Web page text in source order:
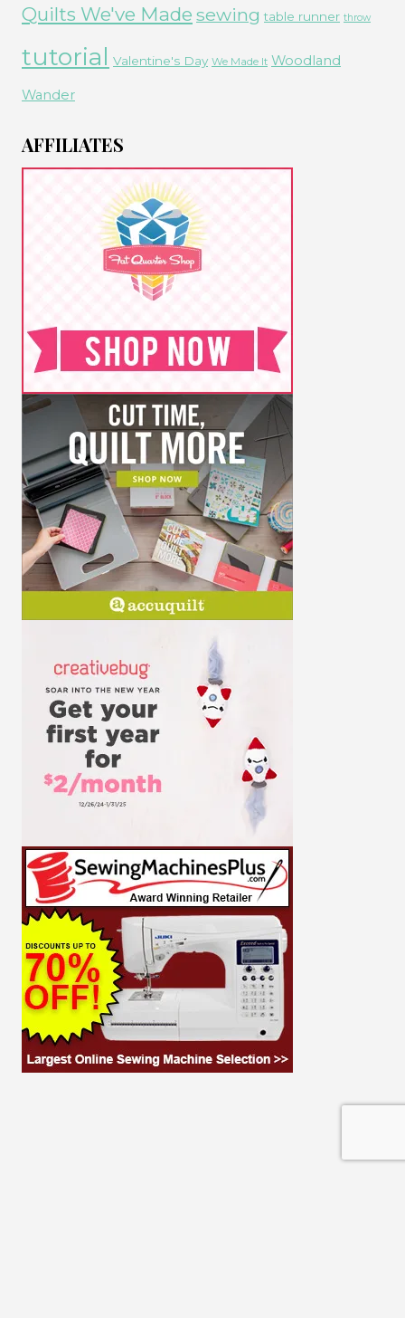
Quilts We've Made sewing table runner throw
tutorial Valentine's Day We Made It Woodland
Wander
AFFILIATES